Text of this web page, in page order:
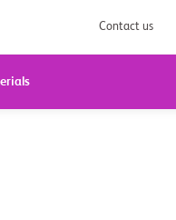
Contact us